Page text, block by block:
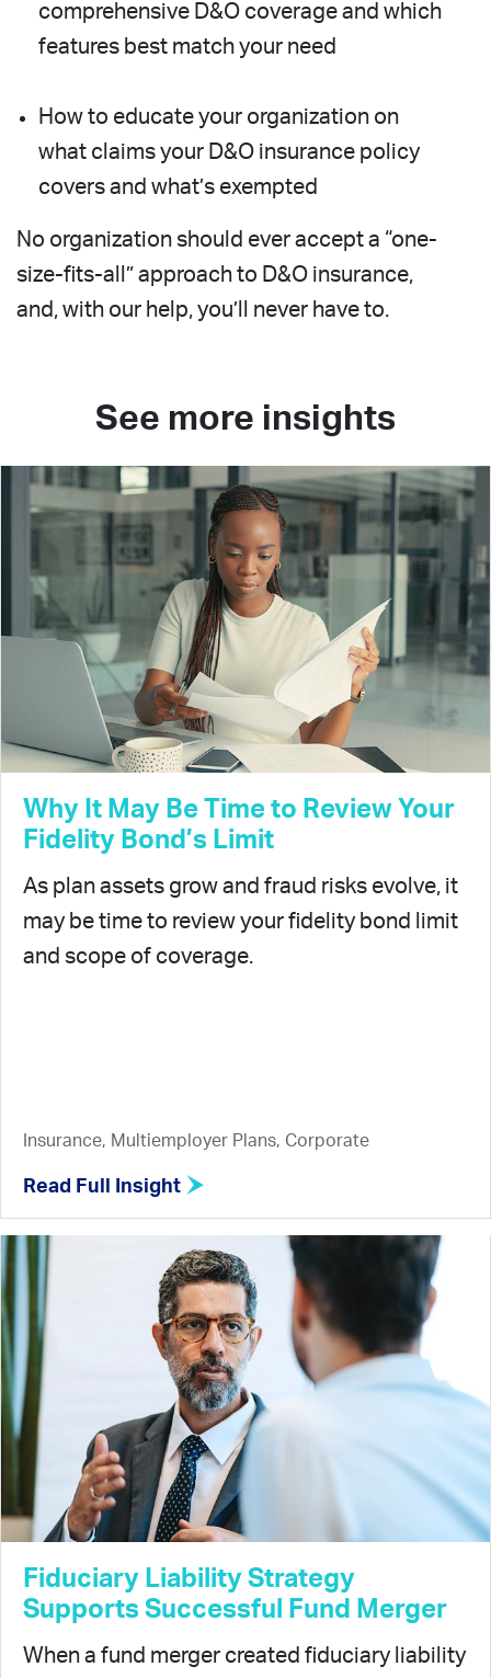
comprehensive D&O coverage and which
features best match your need
How to educate your organization on
what claims your D&O insurance policy
covers and what’s exempted
No organization should ever accept a “one-
size-fits-all” approach to D&O insurance,
and, with our help, you’ll never have to.
See more insights
Why It May Be Time to Review Your
Fidelity Bond’s Limit
As plan assets grow and fraud risks evolve, it
may be time to review your fidelity bond limit
and scope of coverage.
Insurance, Multiemployer Plans, Corporate
Read Full Insight
Fiduciary Liability Strategy
Supports Successful Fund Merger
When a fund merger created fiduciary liability